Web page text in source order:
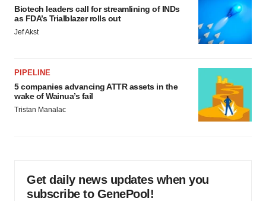
Biotech leaders call for streamlining of INDs
as FDA’s Trialblazer rolls out
Jef Akst
PIPELINE
5 companies advancing ATTR assets in the
wake of Wainua’s fail
Tristan Manalac
Get daily news updates when you
subscribe to GenePool!